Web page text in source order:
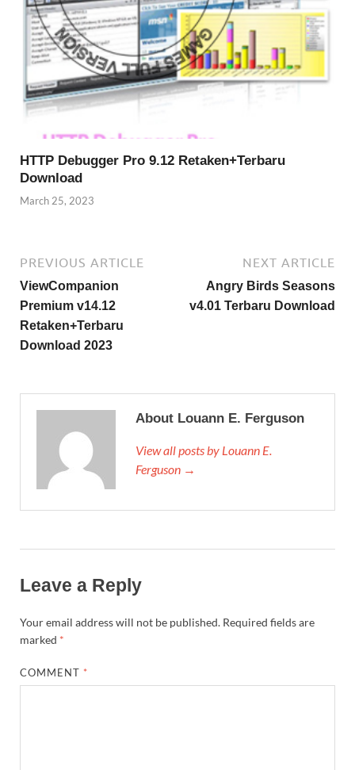
HTTP Debugger Pro 9.12 Retaken+Terbaru
Download
March 25, 2023
PREVIOUS ARTICLE
ViewCompanion
Premium v14.12
Retaken+Terbaru
Download 2023
NEXT ARTICLE
Angry Birds Seasons
v4.01 Terbaru Download
About Louann E. Ferguson
View all posts by Louann E.
Ferguson →
Leave a Reply
Your email address will not be published. Required fields are
marked *
COMMENT *